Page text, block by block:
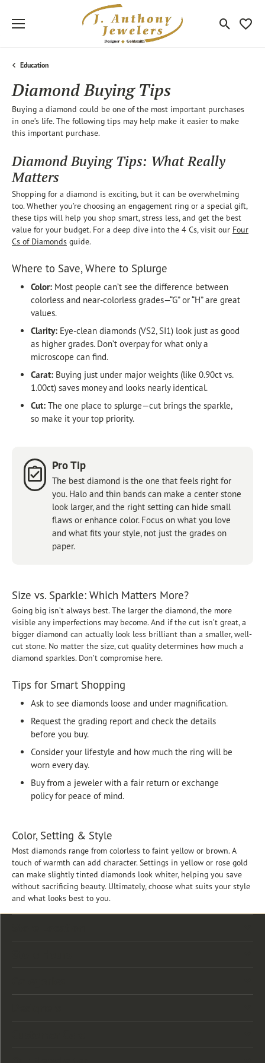
Toggle
Education
Diamond Buying Tips
Buying a diamond could be one of the most important purchases
in one’s life. The following tips may help make it easier to make
this important purchase.
Diamond Buying Tips: What Really
Matters
Shopping for a diamond is exciting, but it can be overwhelming
too. Whether you’re choosing an engagement ring or a special gift,
these tips will help you shop smart, stress less, and get the best
value for your budget. For a deep dive into the 4 Cs, visit our Four
Cs of Diamonds guide.
Where to Save, Where to Splurge
Color: Most people can’t see the difference between
colorless and near-colorless grades—“G” or “H” are great
values.
Clarity: Eye-clean diamonds (VS2, SI1) look just as good
as higher grades. Don’t overpay for what only a
microscope can find.
Carat: Buying just under major weights (like 0.90ct vs.
1.00ct) saves money and looks nearly identical.
Cut: The one place to splurge—cut brings the sparkle,
so make it your top priority.
Pro Tip
The best diamond is the one that feels right for
you. Halo and thin bands can make a center stone
look larger, and the right setting can hide small
flaws or enhance color. Focus on what you love
and what fits your style, not just the grades on
paper.
Size vs. Sparkle: Which Matters More?
Going big isn’t always best. The larger the diamond, the more
visible any imperfections may become. And if the cut isn’t great, a
bigger diamond can actually look less brilliant than a smaller, well-
cut stone. No matter the size, cut quality determines how much a
diamond sparkles. Don’t compromise here.
Tips for Smart Shopping
Ask to see diamonds loose and under magnification.
Request the grading report and check the details
before you buy.
Consider your lifestyle and how much the ring will be
worn every day.
Buy from a jeweler with a fair return or exchange
policy for peace of mind.
Color, Setting & Style
Most diamonds range from colorless to faint yellow or brown. A
touch of warmth can add character. Settings in yellow or rose gold
can make slightly tinted diamonds look whiter, helping you save
without sacrificing beauty. Ultimately, choose what suits your style
and what looks best to you.